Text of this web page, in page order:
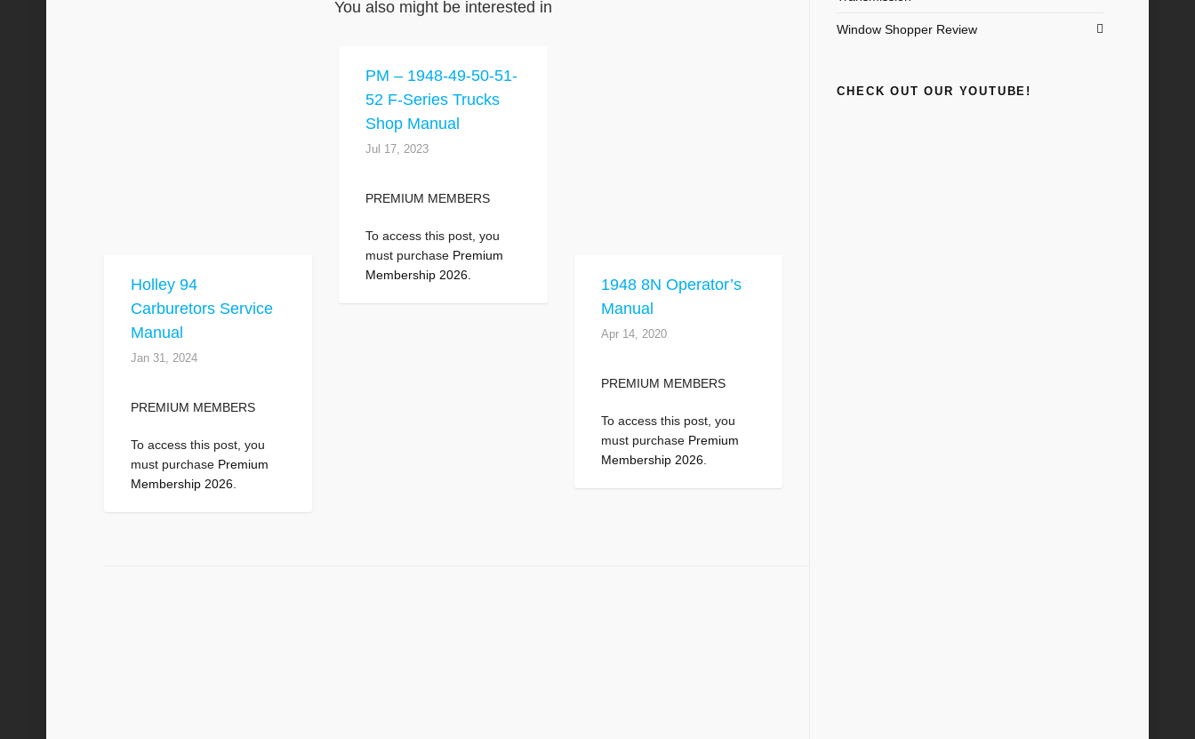
You also might be interested in
Holley 94
Carburetors Service
Manual
Jan 31, 2024
PREMIUM MEMBERS
To access this post, you
must purchase Premium
Membership 2026
PM – 1948-49-50-51-
52 F-Series Trucks
Shop Manual
Jul 17, 2023
PREMIUM MEMBERS
To access this post, you
must purchase Premium
Membership 2026.
1948 8N Operator’s
Manual
Apr 14, 2020
PREMIUM MEMBERS
To access this post, you
must purchase Premium
Membership 2026.
Window Shopper Review
CHECK OUT OUR YOUTUBE!